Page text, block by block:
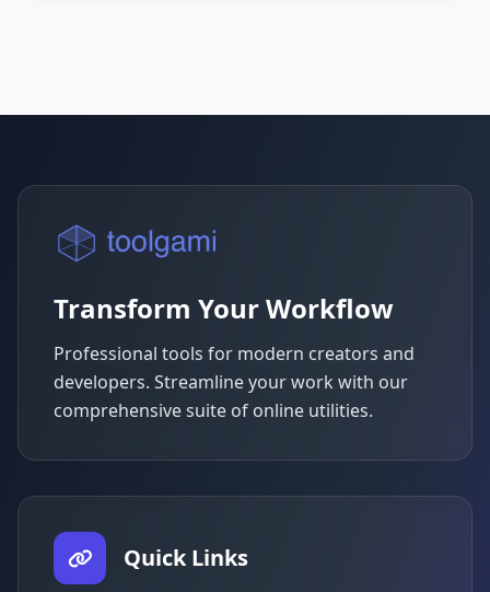
Transform Your Workflow
Professional tools for modern creators and
developers. Streamline your work with our
comprehensive suite of online utilities.
Quick Links